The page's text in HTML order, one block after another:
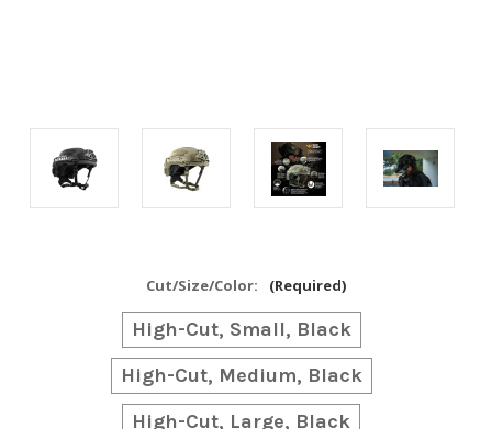
Cut/Size/Color: (Required)
High-Cut, Small, Black
High-Cut, Medium, Black
High-Cut, Large, Black